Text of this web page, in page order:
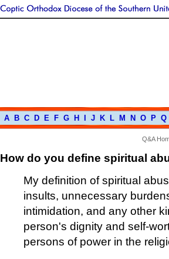
A B C D E F G H J K L M N O P Q
Q&A
How do you define spiritual
My definition of spiritual
insults, unnecessary
intimidation, and any other
person's dignity and self-
persons of power in the